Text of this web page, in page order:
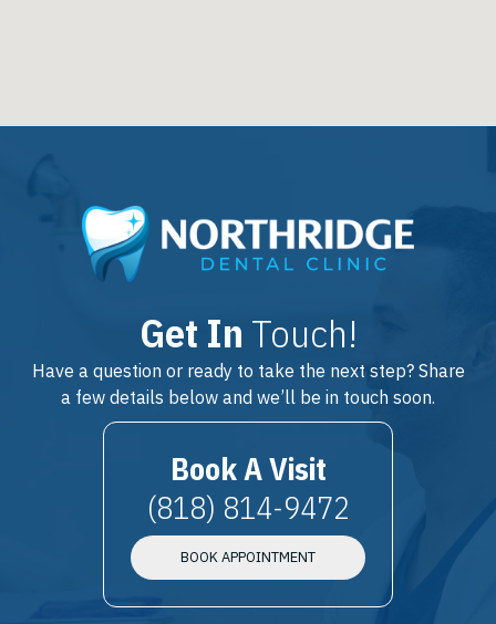
Get In Touch!
Have a question or ready to take the next step? Share
a few details below and we’ll be in touch soon.
Book A Visit
(818) 814-9472
BOOK APPOINTMENT